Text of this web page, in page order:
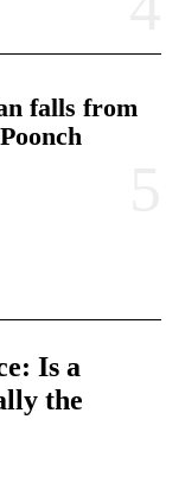
falls from
Is a
the